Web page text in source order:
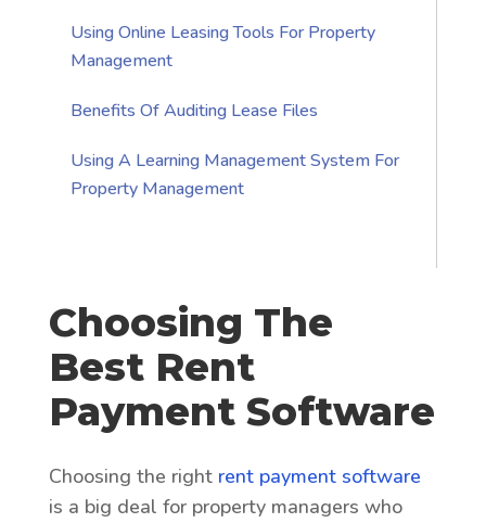
Using Online Leasing Tools For Property
Management
Benefits Of Auditing Lease Files
Using A Learning Management System For
Property Management
Choosing The
Best Rent
Payment Software
Choosing the right rent payment software
is a big deal for property managers who